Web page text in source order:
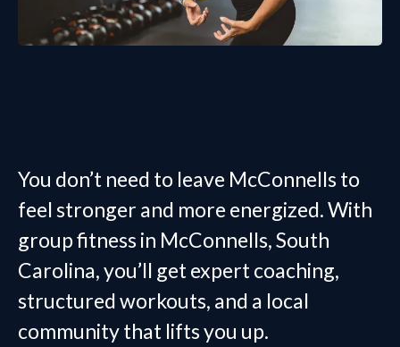
You don’t need to leave McConnells to
feel stronger and more energized. With
group fitness in McConnells, South
Carolina, you’ll get expert coaching,
structured workouts, and a local
community that lifts you up.